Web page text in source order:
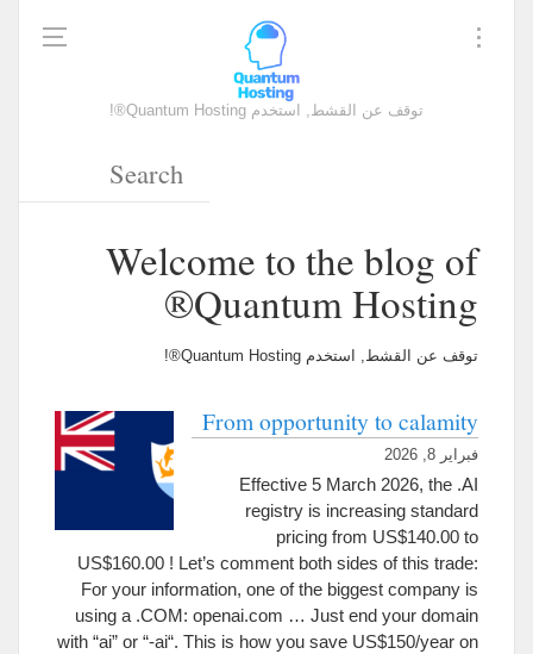
توقف عن القشط, استخدم Quantum Hosting®!
Welcome to the blog of
Quantum Hosting®
توقف عن القشط, استخدم Quantum Hosting®!
From opportunity to calamity
فبراير 8, 2026
Effective 5 March 2026, the .AI
registry is increasing standard
pricing from US$140.00 to
US$160.00 ! Let’s comment both sides of this trade:
For your information, one of the biggest company is
using a .COM: openai.com … Just end your domain
with “ai” or “-ai“. This is how you save US$150/year on